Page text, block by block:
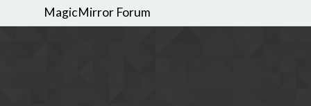
MagicMirror Forum